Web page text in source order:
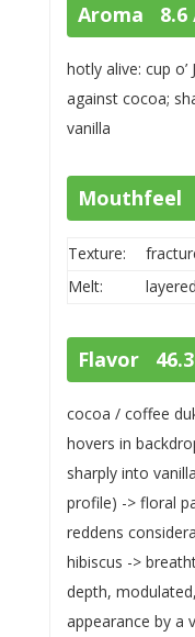
Aroma 8.6
hotly alive: cup
against cocoa;
vanilla
Mouthfeel
Texture:
Melt:
Flavor
cocoa / coffee
hovers in
sharply into
profile) -> floral
reddens
hibiscus ->
depth,
appearance by a